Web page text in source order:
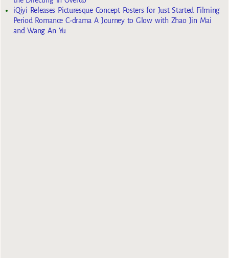
iQiyi Releases Picturesque Concept Posters for Just Started Filming
Period Romance C-drama A Journey to Glow with Zhao Jin Mai
and Wang An Yu